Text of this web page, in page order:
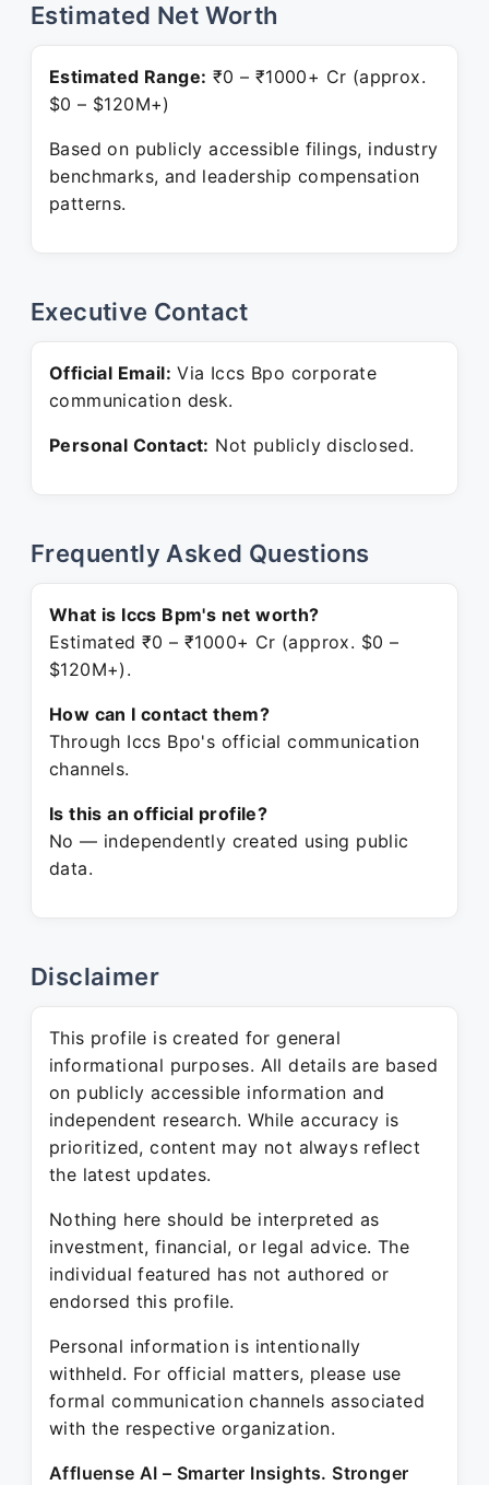
Estimated Net Worth
Estimated Range: ₹0 – ₹1000+ Cr (approx.
$0 – $120M+)
Based on publicly accessible filings, industry
benchmarks, and leadership compensation
patterns.
Executive Contact
Official Email: Via Iccs Bpo corporate
communication desk.
Personal Contact: Not publicly disclosed.
Frequently Asked Questions
What is Iccs Bpm's net worth?
Estimated ₹0 – ₹1000+ Cr (approx. $0 –
$120M+).
How can I contact them?
Through Iccs Bpo's official communication
channels.
Is this an official profile?
No — independently created using public
data.
Disclaimer
This profile is created for general
informational purposes. All details are based
on publicly accessible information and
independent research. While accuracy is
prioritized, content may not always reflect
the latest updates.
Nothing here should be interpreted as
investment, financial, or legal advice. The
individual featured has not authored or
endorsed this profile.
Personal information is intentionally
withheld. For official matters, please use
formal communication channels associated
with the respective organization.
Affluense AI – Smarter Insights. Stronger